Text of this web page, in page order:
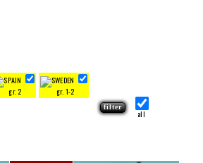
gr. 2 gr. 1-2
all